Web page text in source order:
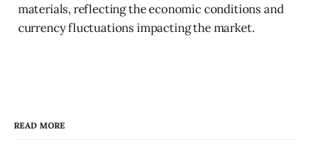
materials, reflecting the economic conditions and
currency fluctuations impacting the market.
READ MORE